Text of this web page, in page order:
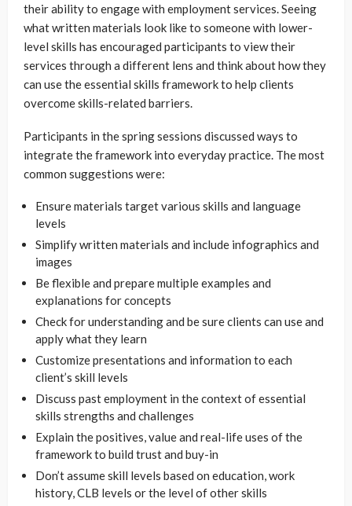
their ability to engage with employment services. Seeing
what written materials look like to someone with lower-
level skills has encouraged participants to view their
services through a different lens and think about how they
can use the essential skills framework to help clients
overcome skills-related barriers.
Participants in the spring sessions discussed ways to
integrate the framework into everyday practice. The most
common suggestions were:
Ensure materials target various skills and language
levels
Simplify written materials and include infographics and
images
Be flexible and prepare multiple examples and
explanations for concepts
Check for understanding and be sure clients can use and
apply what they learn
Customize presentations and information to each
client’s skill levels
Discuss past employment in the context of essential
skills strengths and challenges
Explain the positives, value and real-life uses of the
framework to build trust and buy-in
Don’t assume skill levels based on education, work
history, CLB levels or the level of other skills